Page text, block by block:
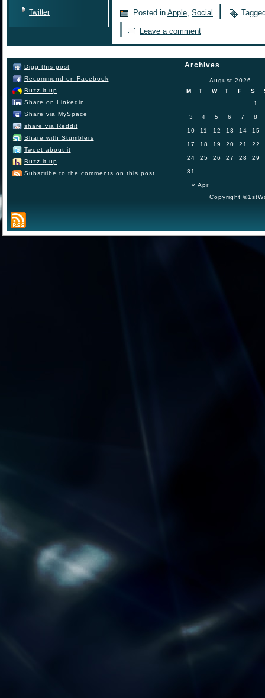
Twitter Posted in Apple, Social
Leave a comment
Digg this post
Recommend on Facebook
Buzz it up
Share on Linkedin
Share via MySpace
share via Reddit
Share with Stumblers
Tweet about it
Buzz it up
Subscribe to the comments on this post
Archives
August 2026
M
T W T F S
« Apr
1
3 4 5 6 7 8
10 11 12 13 14 15
17 18 19 20 21 22
24 25 26 27 28 29
31
Copyright